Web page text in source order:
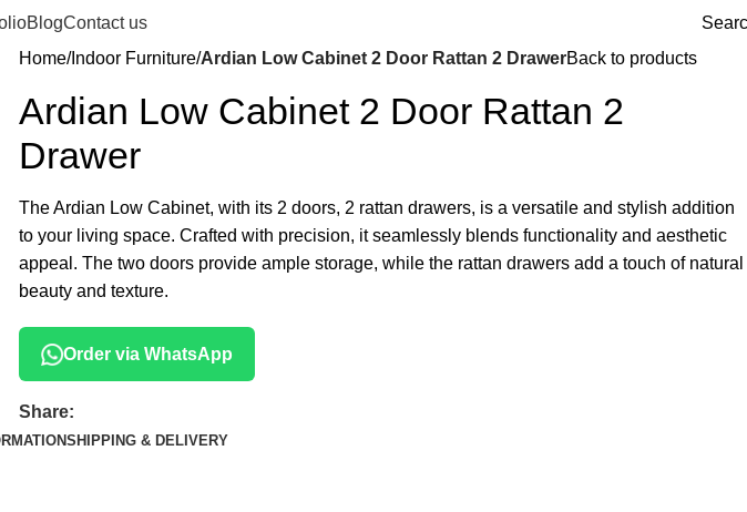
BlogContact us
Home Indoor Furniture Ardian Low Cabinet 2 Door Rattan 2 DrawerBack to products
Ardian Low Cabinet 2 Door Rattan 2
Drawer
The Ardian Low Cabinet, with its 2 doors, 2 rattan drawers, is a versatile and stylish addition
to your living space. Crafted with precision, it seamlessly blends functionality and aesthetic
appeal. The two doors provide ample storage, while the rattan drawers add a touch of natural
beauty and texture.
Order via WhatsApp
Share:
SHIPPING & DELIVERY